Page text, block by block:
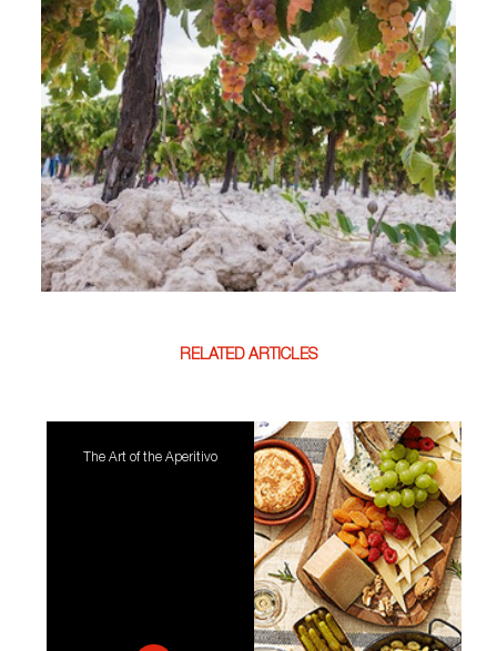
RELATED ARTICLES
The Art of the Aperitivo